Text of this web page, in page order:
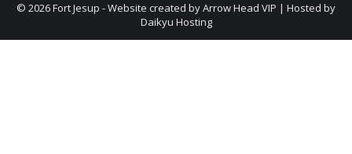
© 2026 Fort Jesup - Website created byArrow Head VIP | Hosted by
Daikyu Hosting